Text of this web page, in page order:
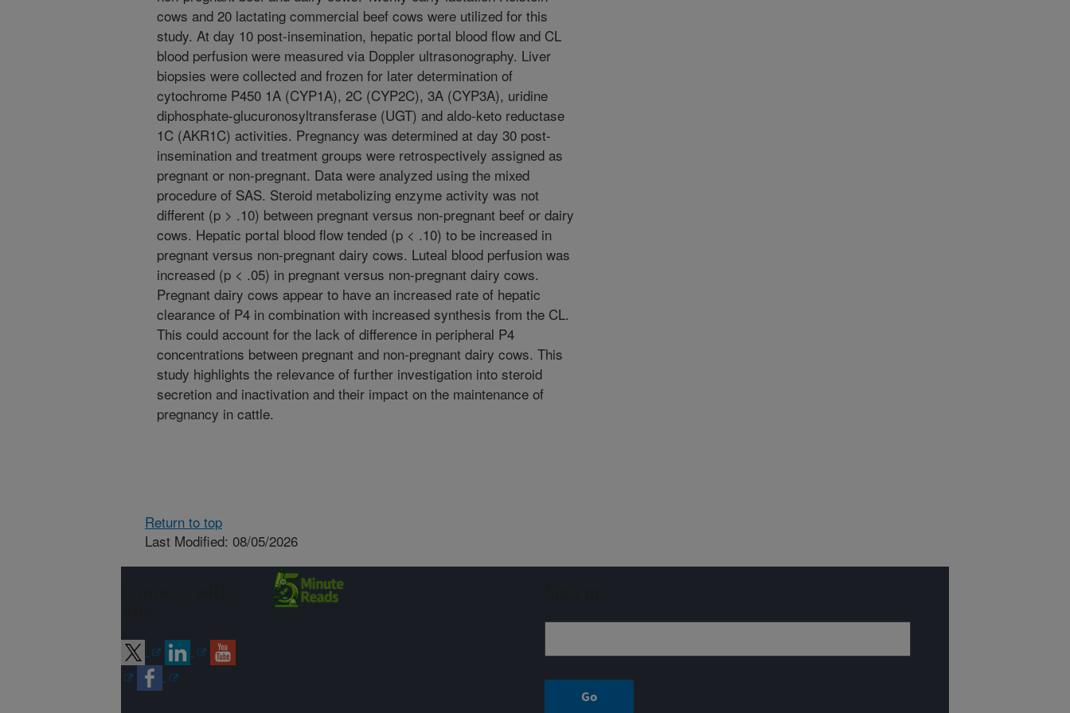
cows and 20 lactating commercial beef cows were utilized for this
study. At day 10 post-insemination, hepatic portal blood flow and CL
blood perfusion were measured via Doppler ultrasonography. Liver
biopsies were collected and frozen for later determination of
cytochrome P450 1A (CYP1A), 2C (CYP2C), 3A (CYP3A), uridine
diphosphate-glucuronosyltransferase (UGT) and aldo-keto reductase
1C (AKR1C) activities. Pregnancy was determined at day 30 post-
insemination and treatment groups were retrospectively assigned as
pregnant or non-pregnant. Data were analyzed using the mixed
procedure of SAS. Steroid metabolizing enzyme activity was not
different (p > .10) between pregnant versus non-pregnant beef or dairy
cows. Hepatic portal blood flow tended (p < .10) to be increased in
pregnant versus non-pregnant dairy cows. Luteal blood perfusion was
increased (p < .05) in pregnant versus non-pregnant dairy cows.
Pregnant dairy cows appear to have an increased rate of hepatic
clearance of P4 in combination with increased synthesis from the CL.
This could account for the lack of difference in peripheral P4
concentrations between pregnant and non-pregnant dairy cows. This
study highlights the relevance of further investigation into steroid
secretion and inactivation and their impact on the maintenance of
pregnancy in cattle.
Return to top
Last Modified: 08/05/2026